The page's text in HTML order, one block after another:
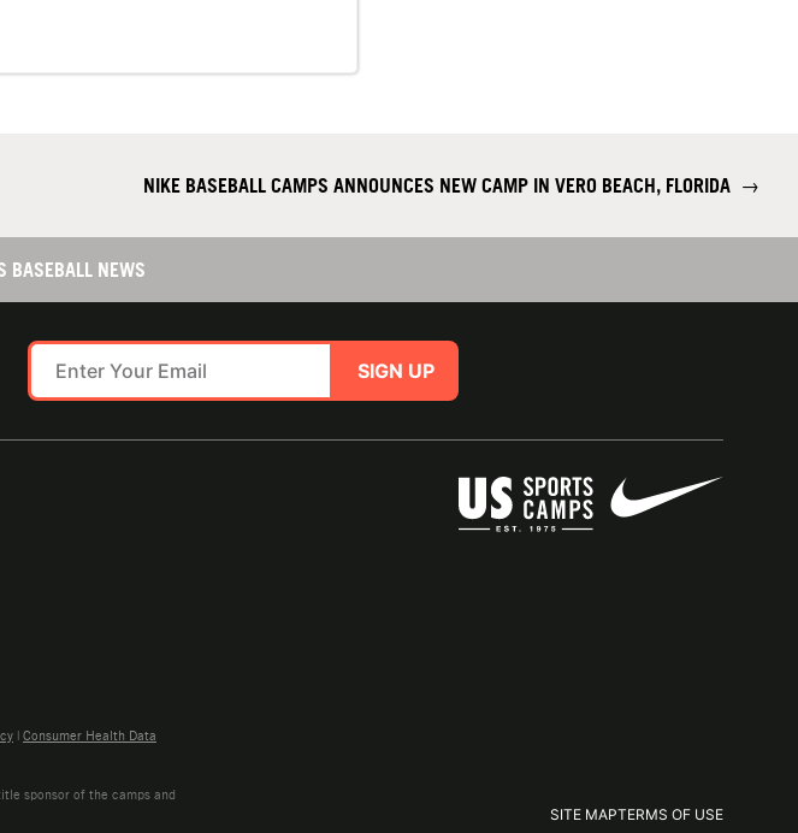
NIKE BASEBALL CAMPS ANNOUNCES NEW CAMP IN VERO BEACH, FLORIDA →
BASEBALL NEWS
SIGN UP
SITE MAPTERMS OF USE
| Consumer Health Data
sponsor of the camps and